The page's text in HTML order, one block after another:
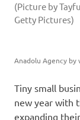
(Picture by
Getty Pictures)
Anadolu Agency by
Tiny small
new year with
expanding